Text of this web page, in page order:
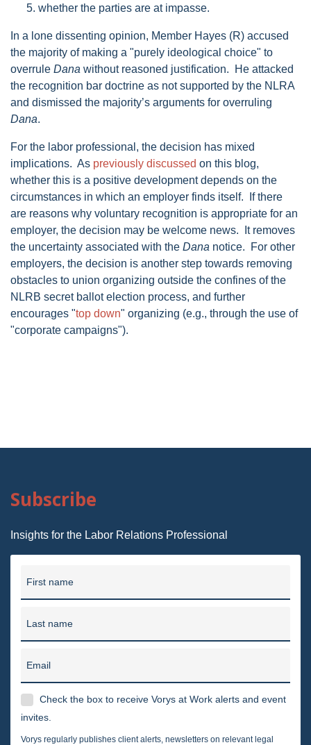
whether the parties are at impasse.
In a lone dissenting opinion, Member Hayes (R) accused
the majority of making a "purely ideological choice" to
overrule Dana without reasoned justification. He attacked
the recognition bar doctrine as not supported by the NLRA
and dismissed the majority’s arguments for overruling
Dana.
For the labor professional, the decision has mixed
implications. As previously discussed on this blog,
whether this is a positive development depends on the
circumstances in which an employer finds itself. If there
are reasons why voluntary recognition is appropriate for an
employer, the decision may be welcome news. It removes
the uncertainty associated with the Dana notice. For other
employers, the decision is another step towards removing
obstacles to union organizing outside the confines of the
NLRB secret ballot election process, and further
encourages "top down" organizing (e.g., through the use of
"corporate campaigns").
Subscribe
Insights for the Labor Relations Professional
First name
Last name
Email
Check the box to receive Vorys at Work alerts and event
invites.
Vorys regularly publishes client alerts, newsletters on relevant legal